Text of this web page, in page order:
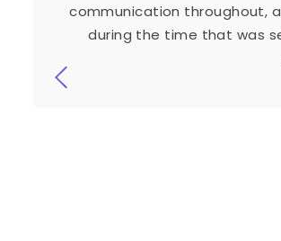
communication throughout,
during the time that was